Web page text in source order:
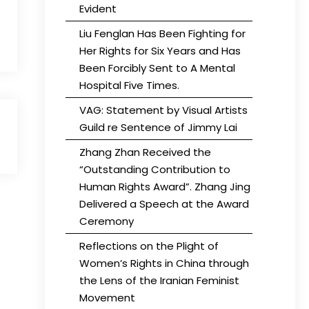
Evident
Liu Fenglan Has Been Fighting for
Her Rights for Six Years and Has
Been Forcibly Sent to A Mental
Hospital Five Times.
VAG: Statement by Visual Artists
Guild re Sentence of Jimmy Lai
Zhang Zhan Received the
“Outstanding Contribution to
Human Rights Award”. Zhang Jing
Delivered a Speech at the Award
Ceremony
Reflections on the Plight of
Women’s Rights in China through
the Lens of the Iranian Feminist
Movement